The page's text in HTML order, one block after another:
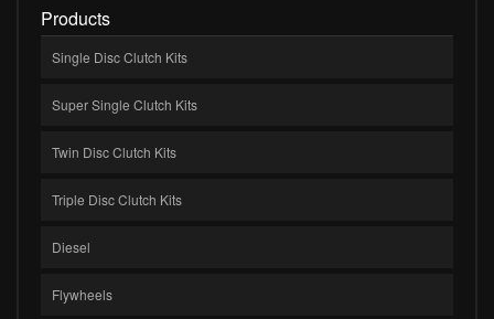
Products
Single Disc Clutch Kits
Super Single Clutch Kits
Twin Disc Clutch Kits
Triple Disc Clutch Kits
Diesel
Flywheels